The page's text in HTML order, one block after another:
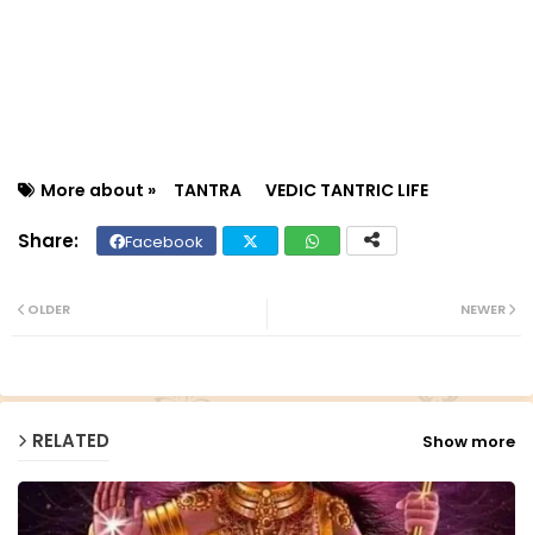
More about » TANTRA VEDIC TANTRIC LIFE
Facebook
NEWER
OLDER
RELATED Show more